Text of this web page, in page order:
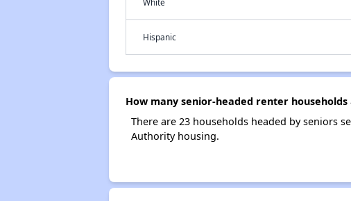
Hispanic
How many senior-headed renter
There are 23 households headed by seniors
Authority housing.